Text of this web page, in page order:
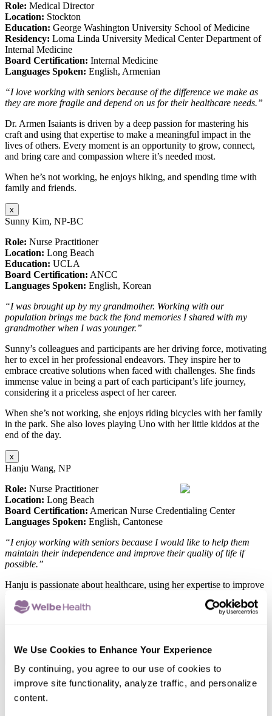
We Use Cookies to Enhance Your Experience
By continuing, you agree to our use of cookies to
improve site functionality, analyze traffic, and personalize
content.
Role: Medical Director
Location: Stockton
Education: George Washington University School of Medicine
Residency: Loma Linda University Medical Center Department of
Internal Medicine
Board Certification: Internal Medicine
Languages Spoken: English, Armenian
“I love working with seniors because of the difference we make as
they are more fragile and depend on us for their healthcare needs.”
Dr. Armen Isaiants is driven by a deep passion for mastering his
craft and using that expertise to make a meaningful impact in the
lives of others. Every moment is an opportunity to grow, connect,
and bring care and compassion where it’s needed most.
When he’s not working, he enjoys hiking, and spending time with
family and friends.
x
Sunny Kim, NP-BC
Role: Nurse Practitioner
Location: Long Beach
Education: UCLA
Board Certification: ANCC
Languages Spoken: English, Korean
“I was brought up by my grandmother. Working with our
population brings me back the fond memories I shared with my
grandmother when I was younger.”
Sunny’s colleagues and participants are her driving force, motivating
her to excel in her professional endeavors. They inspire her to
embrace creative solutions when faced with challenges. She finds
immense value in being a part of each participant’s life journey,
considering it a priceless aspect of her career.
When she’s not working, she enjoys riding bicycles with her family
in the park. She also loves playing Uno with her little kiddos at the
end of the day.
x
Hanju Wang, NP
Role: Nurse Practitioner
Location: Long Beach
Board Certification: American Nurse Credentialing Center
Languages Spoken: English, Cantonese
“I enjoy working with seniors because I would like to help them
maintain their independence and improve their quality of life if
possible.”
Hanju is passionate about healthcare, using her expertise to improve
quality care.
Edwin Escueta, MSN, FNP-C
Role:
Location:Rosemead